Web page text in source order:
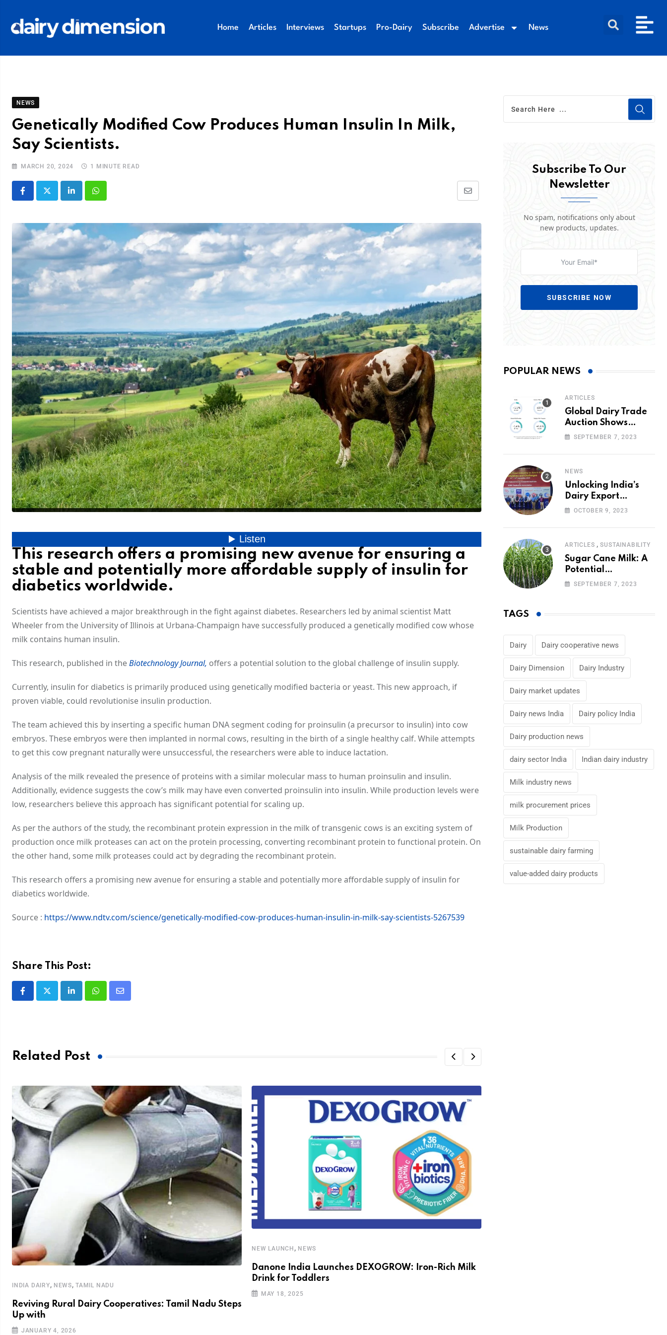
Home Articles Interviews Startups Pro-Dairy Subscribe Advertise News
NEWS
Genetically Modified Cow Produces Human Insulin In Milk,
Say Scientists.
MARCH 20, 2024 1 MINUTE READ
This research offers a promising new avenue for ensuring a
stable and potentially more affordable supply of insulin for
diabetics worldwide.
Scientists have achieved a major breakthrough in the fight against diabetes. Researchers led by animal scientist Matt
Wheeler from the University of Illinois at Urbana-Champaign have successfully produced a genetically modified cow whose
milk contains human insulin.
This research, published in theBiotechnology Journal, offers a potential solution to the global challenge of insulin supply.
Currently, insulin for diabetics is primarily produced using genetically modified bacteria or yeast. This new approach, if
proven viable, could revolutionise insulin production.
The team achieved this by inserting a specific human DNA segment coding for proinsulin (a precursor to insulin) into cow
embryos. These embryos were then implanted in normal cows, resulting in the birth of a single healthy calf. While attempts
to get this cow pregnant naturally were unsuccessful, the researchers were able to induce lactation.
Analysis of the milk revealed the presence of proteins with a similar molecular mass to human proinsulin and insulin.
Additionally, evidence suggests the cow’s milk may have even converted proinsulin into insulin. While production levels were
low, researchers believe this approach has significant potential for scaling up.
As per the authors of the study, the recombinant protein expression in the milk of transgenic cows is an exciting system of
production once milk proteases can act on the protein processing, converting recombinant protein to functional protein. On
the other hand, some milk proteases could act by degrading the recombinant protein.
This research offers a promising new avenue for ensuring a stable and potentially more affordable supply of insulin for
diabetics worldwide.
Source : https://www.ndtv.com/science/genetically-modified-cow-produces-human-insulin-in-milk-say-scientists-5267539
Share This Post:
Related Post
INDIA DAIRY, NEWS,TAMIL NADU
Reviving Rural Dairy Cooperatives: Tamil Nadu Steps
Up with
JANUARY 4, 2026
NEW LAUNCH , NEWS
Danone India Launches DEXOGROW: Iron-Rich Milk
Drink for Toddlers
MAY 18, 2025
Subscribe To Our
Newsletter
No spam, notifications only about
new products, updates.
SUBSCRIBE NOW
POPULAR NEWS
ARTICLES
Global Dairy Trade
Auction Shows
Promising Growth in
Volumes
SEPTEMBER 7, 2023
NEWS
Unlocking India’s
Dairy Export
Potential:
Focus
OCTOBER 9, 2023
ARTICLES ,SUSTAINABILITY
Sugar Cane Milk: A
Potential
Alternative to Dairy
SEPTEMBER 7, 2023
TAGS
Dairy Dairy cooperative news
Dairy Dimension Dairy Industry
Dairy market updates
Dairy news India Dairy policy India
Dairy production news
dairy sector India Indian dairy industry
Milk industry news
milk procurement prices
Milk Production
sustainable dairy farming
value-added dairy products